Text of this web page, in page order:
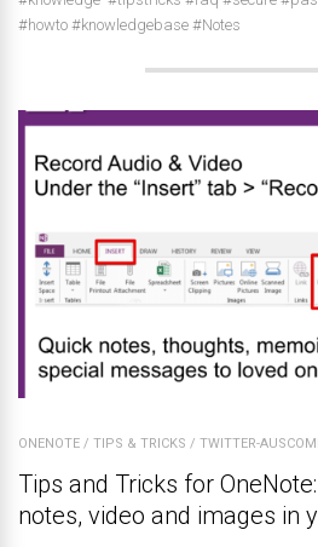
#howto #knowledgebase #Notes
ONENOTE / TIPS & TRICKS / TWITTER-
Tips and Tricks for
notes, video and images in